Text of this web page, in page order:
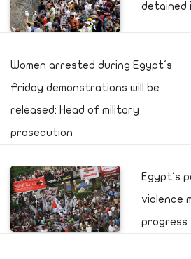
detained
Women arrested during Egypt's
Friday demonstrations will be
released: Head of military
prosecution
Egypt's
violence
progress